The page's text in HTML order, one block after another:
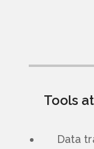
Tools
Data